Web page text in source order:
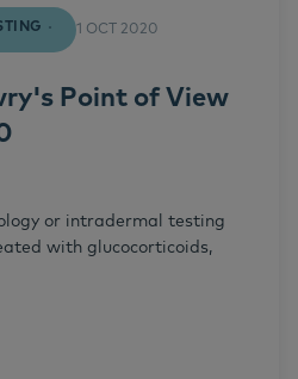
1 OCT 2020
Point of View
or intradermal testing
with glucocorticoids,